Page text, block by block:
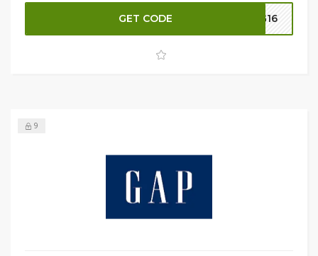
seasonal favorites and everyday essentials. To maximize
your discount, apply the available promo code at
checkout to receive an additional 10% OFF on eligible
items. Shop now before these limited-time offers and
GET CODE G16
9